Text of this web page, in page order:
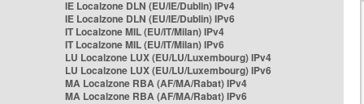
IE Localzone DLN (EU/IE/Dublin) IPv4
IE Localzone DLN (EU/IE/Dublin) IPv6
IT Localzone MIL (EU/IT/Milan) IPv4
IT Localzone MIL (EU/IT/Milan) IPv6
LU Localzone LUX (EU/LU/Luxembourg) IPv4
LU Localzone LUX (EU/LU/Luxembourg) IPv6
MA Localzone RBA (AF/MA/Rabat) IPv4
MA Localzone RBA (AF/MA/Rabat) IPv6